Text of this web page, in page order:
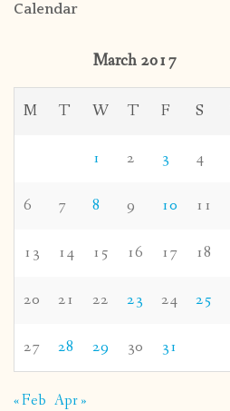
Calendar
March 2017
M T W T F S
1 2 3 4
6 7 8 9 10 11
13 14 15 16 17 18
20 21 22 23 24 25
27 28 29 30 31
« Feb Apr »